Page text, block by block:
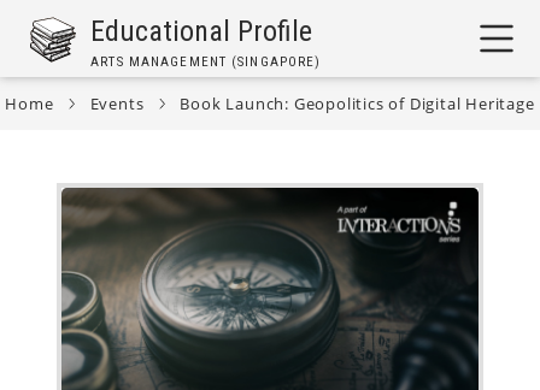
Skip
main
content
Educational Profile
ARTS MANAGEMENT (SINGAPORE)
Home Events Book Launch: Geopolitics of Digital Heritage